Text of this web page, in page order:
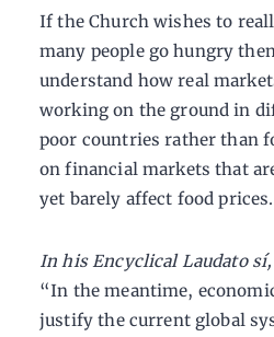
If the Church wishes to
many people go hungry
understand how real
working on the ground in
poor countries rather than
on financial markets that
yet barely affect food prices.
In his Encyclical Laudato
“In the meantime,
justify the current global